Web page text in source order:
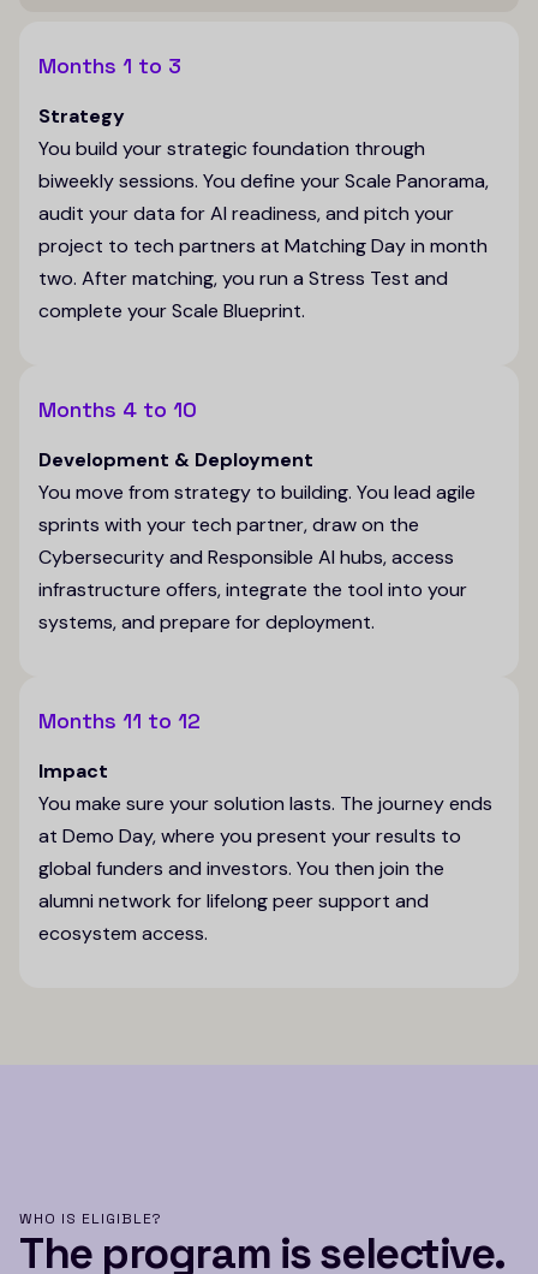
Months 1 to 3
Strategy
You build your strategic foundation through
biweekly sessions. You define your Scale Panorama,
audit your data for AI readiness, and pitch your
project to tech partners at Matching Day in month
two. After matching, you run a Stress Test and
complete your Scale Blueprint.
Months 4 to 10
Development & Deployment
You move from strategy to building. You lead agile
sprints with your tech partner, draw on the
Cybersecurity and Responsible AI hubs, access
infrastructure offers, integrate the tool into your
systems, and prepare for deployment.
Months 11 to 12
Impact
You make sure your solution lasts. The journey ends
at Demo Day, where you present your results to
global funders and investors. You then join the
alumni network for lifelong peer support and
ecosystem access.
WHO IS ELIGIBLE?
The program is selective.